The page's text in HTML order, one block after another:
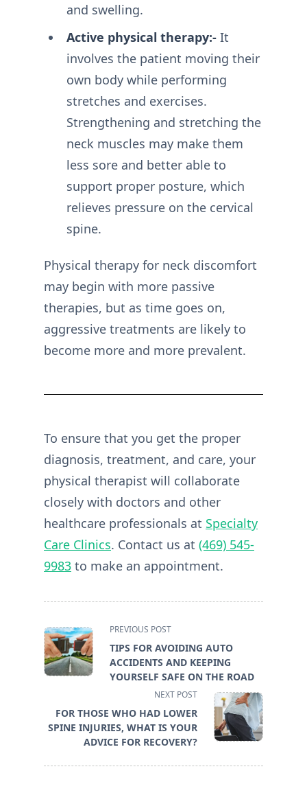
and swelling.
Active physical therapy:-It
involves the patient moving their
own body while performing
stretches and exercises.
Strengthening and stretching the
neck muscles may make them
less sore and better able to
support proper posture, which
relieves pressure on the cervical
spine.
Physical therapy for neck discomfort
may begin with more passive
therapies, but as time goes on,
aggressive treatments are likely to
become more and more prevalent.
To ensure that you get the proper
diagnosis, treatment, and care, your
physical therapist will collaborate
closely with doctors and other
healthcare professionals at Specialty
Care Clinics. Contact us at (469) 545-
9983 to make an appointment.
<span
class="nav-
subtitle
screen-
text">Page</span>
PREVIOUS POST
TIPS FOR AVOIDING AUTO
ACCIDENTS AND KEEPING
YOURSELF SAFE ON THE ROAD
NEXT POST
FOR THOSE WHO HAD LOWER
SPINE INJURIES, WHAT IS YOUR
ADVICE FOR RECOVERY?